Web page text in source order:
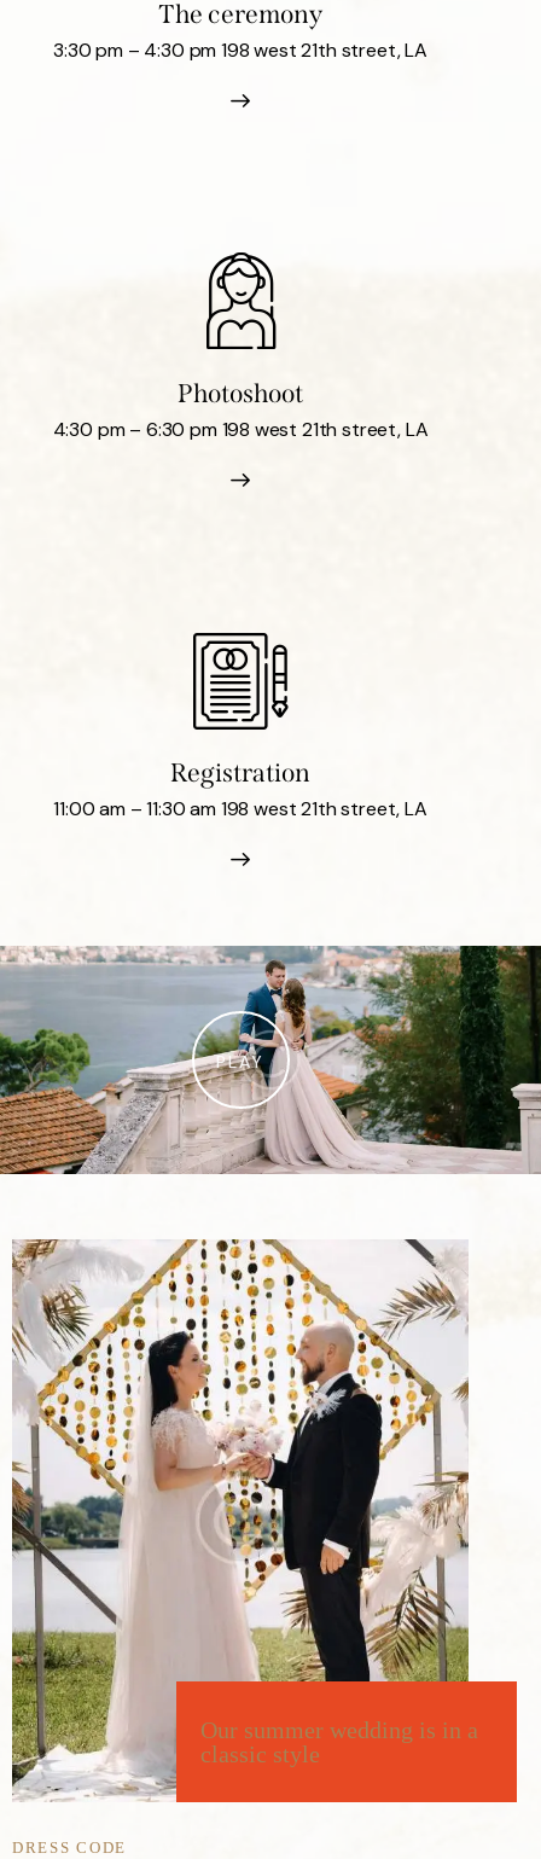
The ceremony
3:30 pm – 4:30 pm 198 west 21th street, LA
Photoshoot
4:30 pm – 6:30 pm 198 west 21th street, LA
Registration
11:00 am – 11:30 am 198 west 21th street, LA
PLAY
Our summer wedding is in a
classic style
DRESS CODE